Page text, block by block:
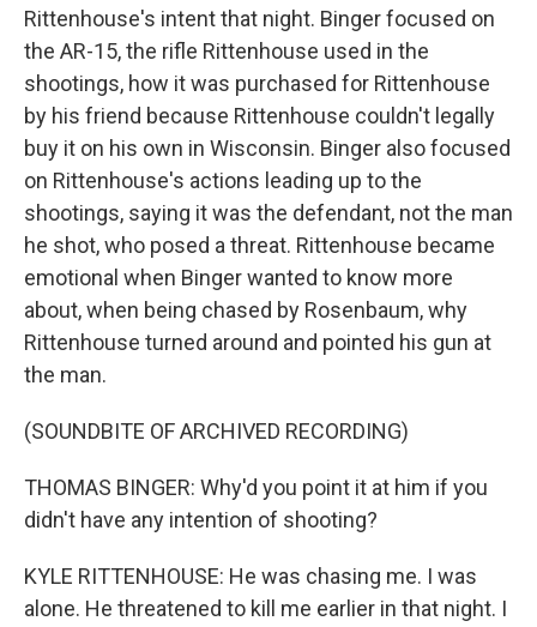
Rittenhouse's intent that night. Binger focused on
the AR-15, the rifle Rittenhouse used in the
shootings, how it was purchased for Rittenhouse
by his friend because Rittenhouse couldn't legally
buy it on his own in Wisconsin. Binger also focused
on Rittenhouse's actions leading up to the
shootings, saying it was the defendant, not the man
he shot, who posed a threat. Rittenhouse became
emotional when Binger wanted to know more
about, when being chased by Rosenbaum, why
Rittenhouse turned around and pointed his gun at
the man.
(SOUNDBITE OF ARCHIVED RECORDING)
THOMAS BINGER: Why'd you point it at him if you
didn't have any intention of shooting?
KYLE RITTENHOUSE: He was chasing me. I was
alone. He threatened to kill me earlier in that night. I